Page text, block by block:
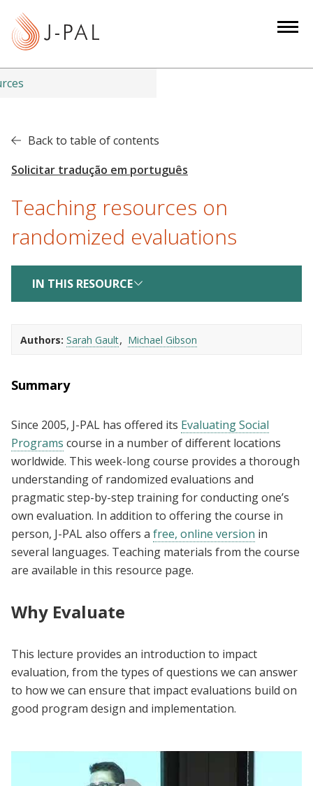
t
Back to table of contents
Teaching resources on
randomized evaluations
IN THIS RESOURCE
Authors Sarah Gault Michael Gibson
Summary
Since 2005, J-PAL has offered its Evaluating Social
Programs course in a number of different locations
worldwide. This week-long course provides a thorough
understanding of randomized evaluations and
pragmatic step-by-step training for conducting one’s
own evaluation. In addition to offering the course in
person, J-PAL also offers a free, online version in
several languages. Teaching materials from the course
are available in this resource page.
Why Evaluate
This lecture provides an introduction to impact
evaluation, from the types of questions we can answer
to how we can ensure that impact evaluations build on
good program design and implementation.